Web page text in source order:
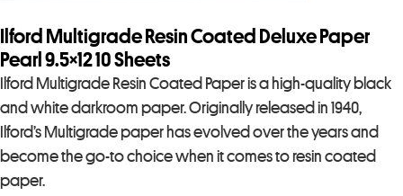
Ilford Multigrade Resin Coated Deluxe Paper
Pearl 9.5×12 10 Sheets
Ilford Multigrade Resin Coated Paper is a high-quality black
and white darkroom paper. Originally released in 1940,
Ilford’s Multigrade paper has evolved over the years and
become the go-to choice when it comes to resin coated
paper.